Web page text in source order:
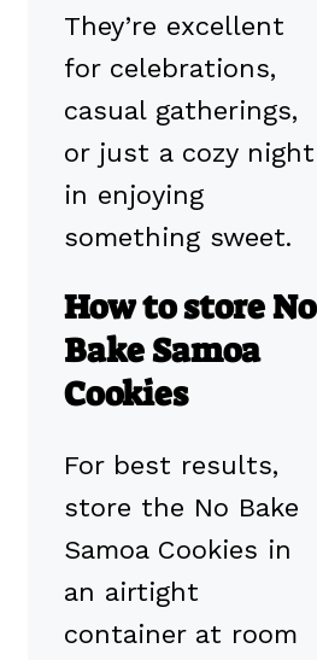
They’re excellent
for celebrations,
casual gatherings,
or just a cozy night
in enjoying
something sweet.
How to store No
Bake Samoa
Cookies
For best results,
store the No Bake
Samoa Cookies in
an airtight
container at room